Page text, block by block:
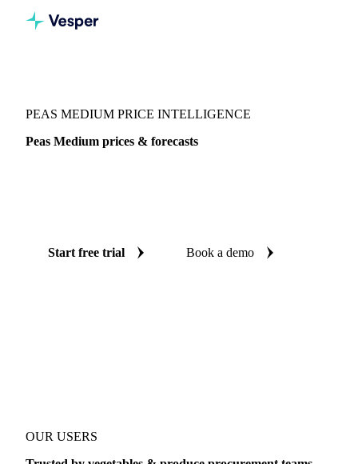
PEAS MEDIUM PRICE INTELLIGENCE
Peas Medium prices & forecasts
Start free trial Book a demo
OUR USERS